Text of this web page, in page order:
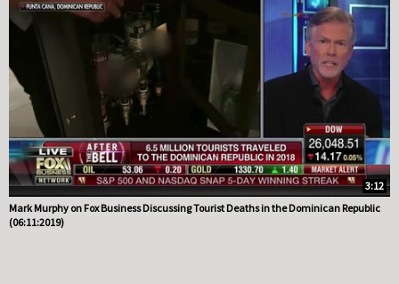
3:12
Mark Murphy on Fox Business Discussing Tourist Deaths in the Dominican Republic
(06:11:2019)